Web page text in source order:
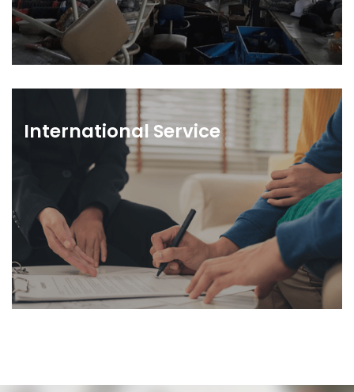
International Service